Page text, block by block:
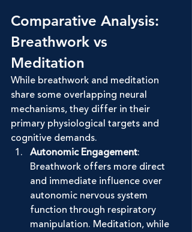
Comparative Analysis:
Breathwork vs
Meditation
While breathwork and meditation
share some overlapping neural
mechanisms, they differ in their
primary physiological targets and
cognitive demands.
Autonomic Engagement:
Breathwork offers more direct
and immediate influence over
autonomic nervous system
function through respiratory
manipulation. Meditation, while